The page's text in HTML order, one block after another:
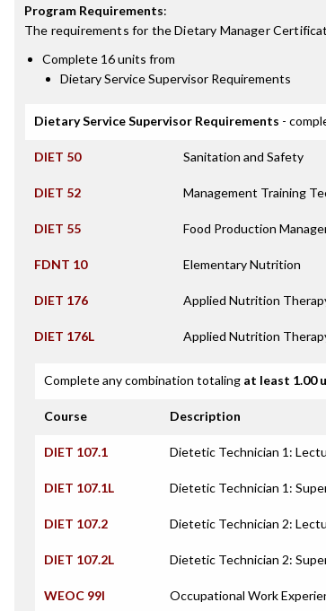
Program Requirements:
The requirements for theDietary Manager
Complete 16 units from
Dietary Service Supervisor Requirements
Dietary Service Supervisor Requirements -
DIET 50 Sanitation and Safety
DIET 52 Management Training
DIET 55 Food Production
FDNT 10 Elementary Nutrition
DIET 176 Applied Nutrition
DIET 176L Applied Nutrition
Complete any combination totaling at least 1.00
Course Description
DIET 107.1 Dietetic Technician 1:
DIET 107.1L Dietetic Technician 1:
DIET 107.2 Dietetic Technician 2:
DIET 107.2L Dietetic Technician 2:
WEOC 99I Occupational Work